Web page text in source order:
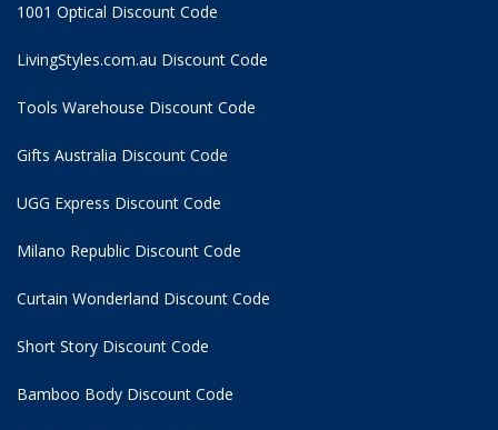
1001 Optical Discount Code
LivingStyles.com.au Discount Code
Tools Warehouse Discount Code
Gifts Australia Discount Code
UGG Express Discount Code
Milano Republic Discount Code
Curtain Wonderland Discount Code
Short Story Discount Code
Bamboo Body Discount Code